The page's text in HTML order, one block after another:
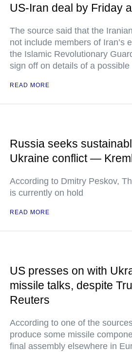
US-Iran deal by Friday
The source said that the
not include members of Iran’s
the Islamic Revolutionary
sign off on details of a
READ MORE
Russia seeks
Ukraine conflict —
According to Dmitry Peskov,
is currently on hold
READ MORE
US presses on with
missile talks, despite
Reuters
According to one of the
produce some missile
final assembly elsewhere in